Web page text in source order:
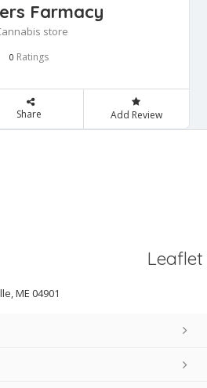
Farmacy
store
0 Ratings
Share Add Review
Leaflet
ME 04901